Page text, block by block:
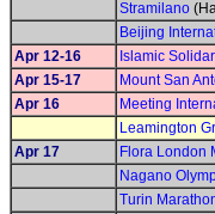
Stramilano
Beijing
Apr 12-16
Islamic
Apr 15-17
Mount San
Apr 16
Meeting
Leamington
Apr 17
Flora London
Nagano
Turin